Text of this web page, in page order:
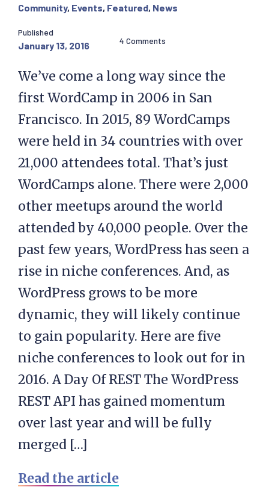
Community, Events, Featured, News
Published
January 13, 2016 4 Comments
We’ve come a long way since the
first WordCamp in 2006 in San
Francisco. In 2015, 89 WordCamps
were held in 34 countries with over
21,000 attendees total. That’s just
WordCamps alone. There were 2,000
other meetups around the world
attended by 40,000 people. Over the
past few years, WordPress has seen a
rise in niche conferences. And, as
WordPress grows to be more
dynamic, they will likely continue
to gain popularity. Here are five
niche conferences to look out for in
2016. A Day Of REST The WordPress
REST API has gained momentum
over last year and will be fully
merged […]
Read the article